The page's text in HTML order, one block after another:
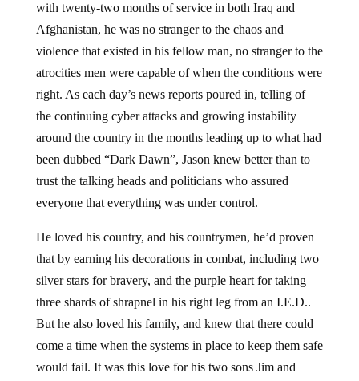
with twenty-two months of service in both Iraq and
Afghanistan, he was no stranger to the chaos and
violence that existed in his fellow man, no stranger to the
atrocities men were capable of when the conditions were
right. As each day’s news reports poured in, telling of
the continuing cyber attacks and growing instability
around the country in the months leading up to what had
been dubbed “Dark Dawn”, Jason knew better than to
trust the talking heads and politicians who assured
everyone that everything was under control.
He loved his country, and his countrymen, he’d proven
that by earning his decorations in combat, including two
silver stars for bravery, and the purple heart for taking
three shards of shrapnel in his right leg from an I.E.D..
But he also loved his family, and knew that there could
come a time when the systems in place to keep them safe
would fail. It was this love for his two sons Jim and